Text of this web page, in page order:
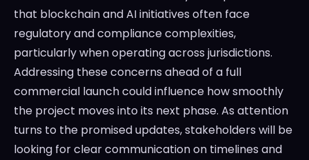
that blockchain and AI initiatives often face
regulatory and compliance complexities,
particularly when operating across jurisdictions.
Addressing these concerns ahead of a full
commercial launch could influence how smoothly
the project moves into its next phase. As attention
turns to the promised updates, stakeholders will be
looking for clear communication on timelines and